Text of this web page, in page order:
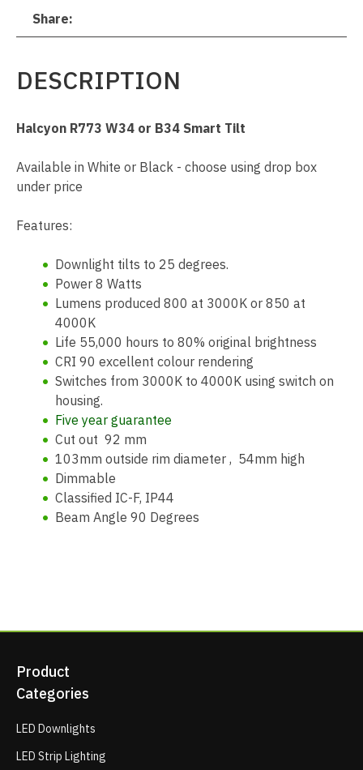
Share
DESCRIPTION
Halcyon R773 W34 or B34 Smart Tilt
Available in White or Black - choose using drop box
under price
Features:
Downlight tilts to 25 degrees.
Power 8 Watts
Lumens produced 800 at 3000K or 850 at
4000K
Life 55,000 hours to 80% original brightness
CRI 90 excellent colour rendering
Switches from 3000K to 4000K using switch on
housing.
Five year guarantee
Cut out 92 mm
103mm outside rim diameter , 54mm high
Dimmable
Classified IC-F, IP44
Beam Angle 90 Degrees
Product
Categories
LED Downlights
LED Strip Lighting